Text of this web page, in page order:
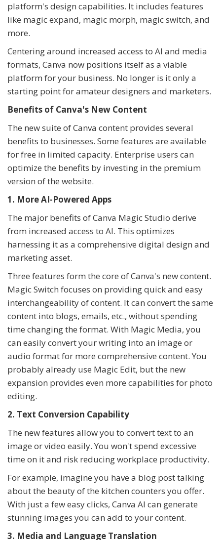
platform's design capabilities. It includes features
like magic expand, magic morph, magic switch, and
more.
Centering around increased access to AI and media
formats, Canva now positions itself as a viable
platform for your business. No longer is it only a
starting point for amateur designers and marketers.
Benefits of Canva's New Content
The new suite of Canva content provides several
benefits to businesses. Some features are available
for free in limited capacity. Enterprise users can
optimize the benefits by investing in the premium
version of the website.
1. More AI-Powered Apps
The major benefits of Canva Magic Studio derive
from increased access to AI. This optimizes
harnessing it as a comprehensive digital design and
marketing asset.
Three features form the core of Canva's new content.
Magic Switch focuses on providing quick and easy
interchangeability of content. It can convert the same
content into blogs, emails, etc., without spending
time changing the format. With Magic Media, you
can easily convert your writing into an image or
audio format for more comprehensive content. You
probably already use Magic Edit, but the new
expansion provides even more capabilities for photo
editing.
2. Text Conversion Capability
The new features allow you to convert text to an
image or video easily. You won't spend excessive
time on it and risk reducing workplace productivity.
For example, imagine you have a blog post talking
about the beauty of the kitchen counters you offer.
With just a few easy clicks, Canva AI can generate
stunning images you can add to your content.
3. Media and Language Translation